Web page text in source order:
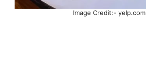
Image Credit:- yelp.com